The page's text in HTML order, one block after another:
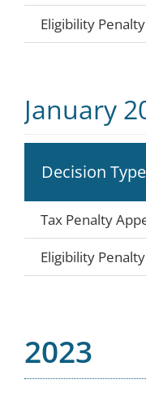
Eligibility
January
Decision Type
Tax Penalty
Eligibility
2023